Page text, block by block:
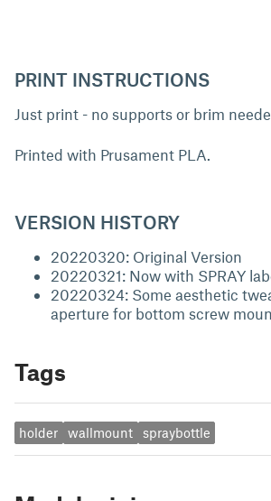
PRINT INSTRUCTIONS
Just print - no supports or brim
Printed with Prusament PLA.
VERSION HISTORY
20220320: Original Version
20220321: Now with SPRAY
20220324: Some aesthetic
aperture for bottom screw
Tags
holder wallmount spraybottle